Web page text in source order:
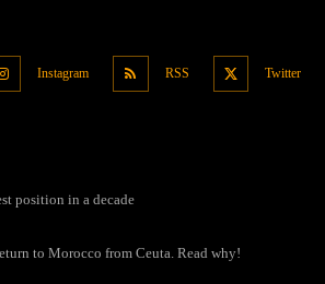
Instagram RSS Twitter
position in a decade
to Morocco from Ceuta. Read why!